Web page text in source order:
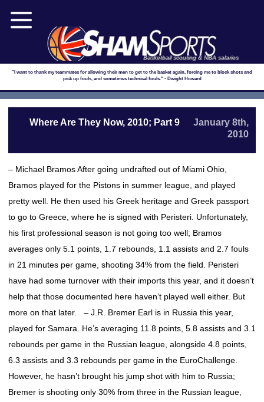
Basketball scouting & NBA salaries
"I want to thank my teammates for allowing their men to get to the basket again, forcing me to block shots and
pick up fouls, and sometimes technical fouls." - Dwight Howard
Where Are They Now, 2010; Part 9
January 8th,
2010
– Michael Bramos After going undrafted out of Miami Ohio,
Bramos played for the Pistons in summer league, and played
pretty well. He then used his Greek heritage and Greek passport
to go to Greece, where he is signed with Peristeri. Unfortunately,
his first professional season is not going too well; Bramos
averages only 5.1 points, 1.7 rebounds, 1.1 assists and 2.7 fouls
in 21 minutes per game, shooting 34% from the field. Peristeri
have had some turnover with their imports this year, and it doesn’t
help that those documented here haven’t played well either. But
more on that later. – J.R. Bremer Earl is in Russia this year,
played for Samara. He’s averaging 11.8 points, 5.8 assists and 3.1
rebounds per game in the Russian league, alongside 4.8 points,
6.3 assists and 3.3 rebounds per game in the EuroChallenge.
However, he hasn’t brought his jump shot with him to Russia;
Bremer is shooting only 30% from three in the Russian league,